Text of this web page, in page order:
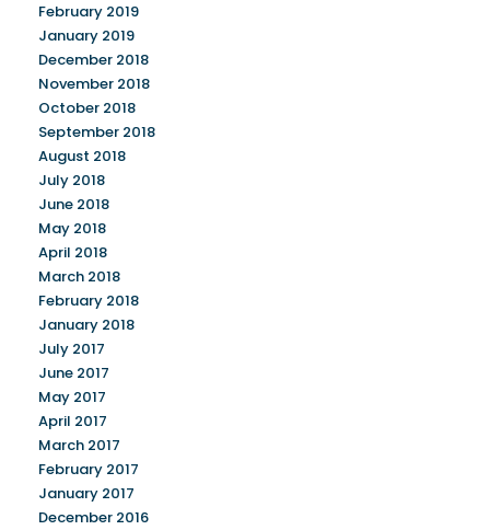
February 2019
January 2019
December 2018
November 2018
October 2018
September 2018
August 2018
July 2018
June 2018
May 2018
April 2018
March 2018
February 2018
January 2018
July 2017
June 2017
May 2017
April 2017
March 2017
February 2017
January 2017
December 2016